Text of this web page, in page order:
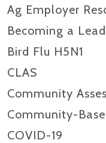
Ag Employer
Becoming a
Bird Flu H5N1
CLAS
Community
Community-
COVID-19